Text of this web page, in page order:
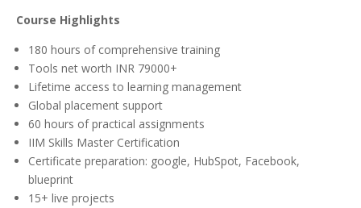
Course Highlights
180 hours of comprehensive training
Tools net worth INR 79000+
Lifetime access to learning management
Global placement support
60 hours of practical assignments
IIM Skills Master Certification
Certificate preparation: google, HubSpot, Facebook,
blueprint
15+ live projects